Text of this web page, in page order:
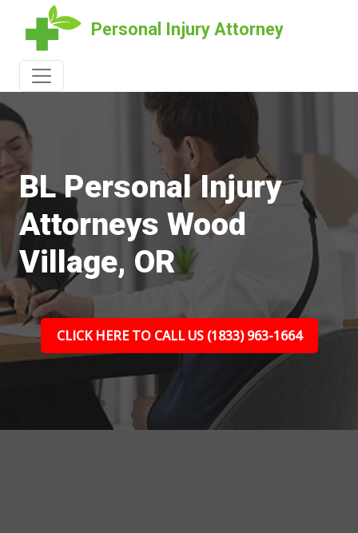
Personal Injury Attorney
BL Personal Injury
Attorneys Wood
Village, OR
CLICK HERE TO CALL US (1833) 963-1664